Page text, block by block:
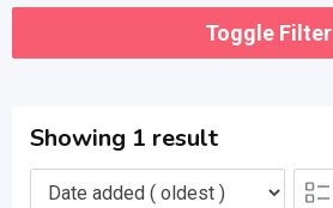
Toggle Filter
Showing 1 result